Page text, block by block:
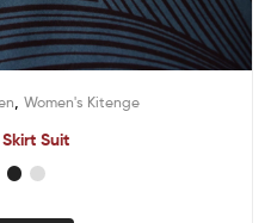
Women's Kitenge
Suit